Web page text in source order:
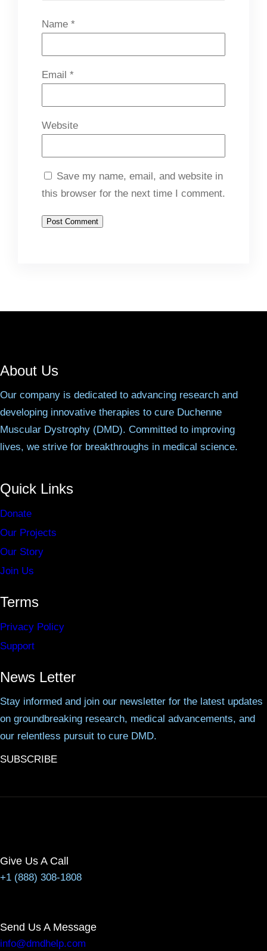
Name *
Email *
Website
Save my name, email, and website in
this browser for the next time I comment.
About Us
Our company is dedicated to advancing research and
developing innovative therapies to cure Duchenne
Muscular Dystrophy (DMD). Committed to improving
lives, we strive for breakthroughs in medical science.
Quick Links
Donate
Our Projects
Our Story
Join Us
Terms
Privacy Policy
Support
News Letter
Stay informed and join our newsletter for the latest updates
on groundbreaking research, medical advancements, and
our relentless pursuit to cure DMD.
SUBSCRIBE
Give Us A Call
+1 (888) 308-1808
Send Us A Message
info@dmdhelp.com